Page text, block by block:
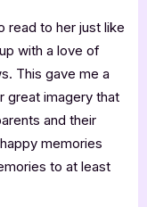
read to her just like
with a love of
This gave me a
great imagery that
and their
memories
to at least